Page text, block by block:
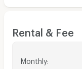
Rental & Fee
Monthly: